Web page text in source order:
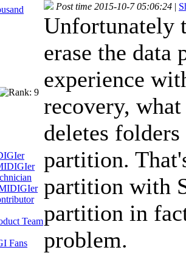
Post time 2015-10-7 05:06:24 |
Unfortunately
erase the
experience
recovery,
deletes
partition.
partition with
partition in
problem.